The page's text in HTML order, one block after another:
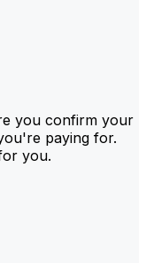
you confirm your
paying for.
you.